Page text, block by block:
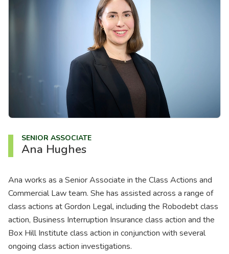
SENIOR ASSOCIATE
Ana Hughes
Ana works as a Senior Associate in the Class Actions and
Commercial Law team. She has assisted across a range of
class actions at Gordon Legal, including the Robodebt class
action, Business Interruption Insurance class action and the
Box Hill Institute class action in conjunction with several
ongoing class action investigations.